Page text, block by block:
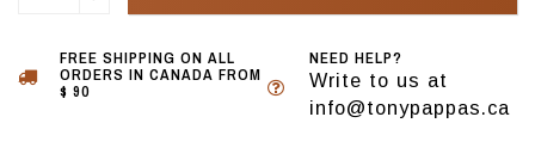
FREE SHIPPING ON ALL
ORDERS IN CANADA FROM
$ 90
NEED HELP?
Write to us at
info@tonypappas.ca